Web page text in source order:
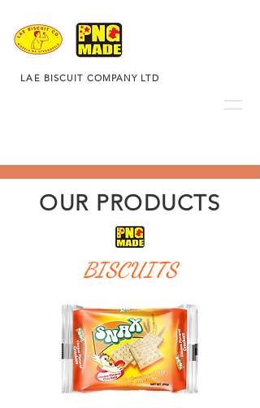
LAE BISCUIT COMPANY LTD
OUR PRODUCTS
BISCUITS